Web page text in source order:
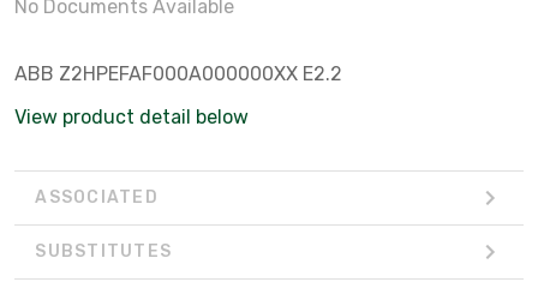
No Documents Available
ABB Z2HPEFAF000A000000XX E2.2
View product detail below
ASSOCIATED
SUBSTITUTES